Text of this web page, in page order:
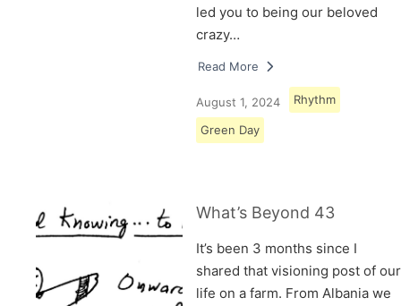
led you to being our beloved
crazy…
Read More
August 1, 2024 Rhythm
Green Day
What’s Beyond 43
It’s been 3 months since I
shared that visioning post of our
life on a farm. From Albania we